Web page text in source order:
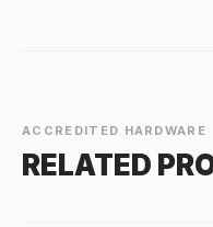
ACCREDITED HARDWARE
RELATED